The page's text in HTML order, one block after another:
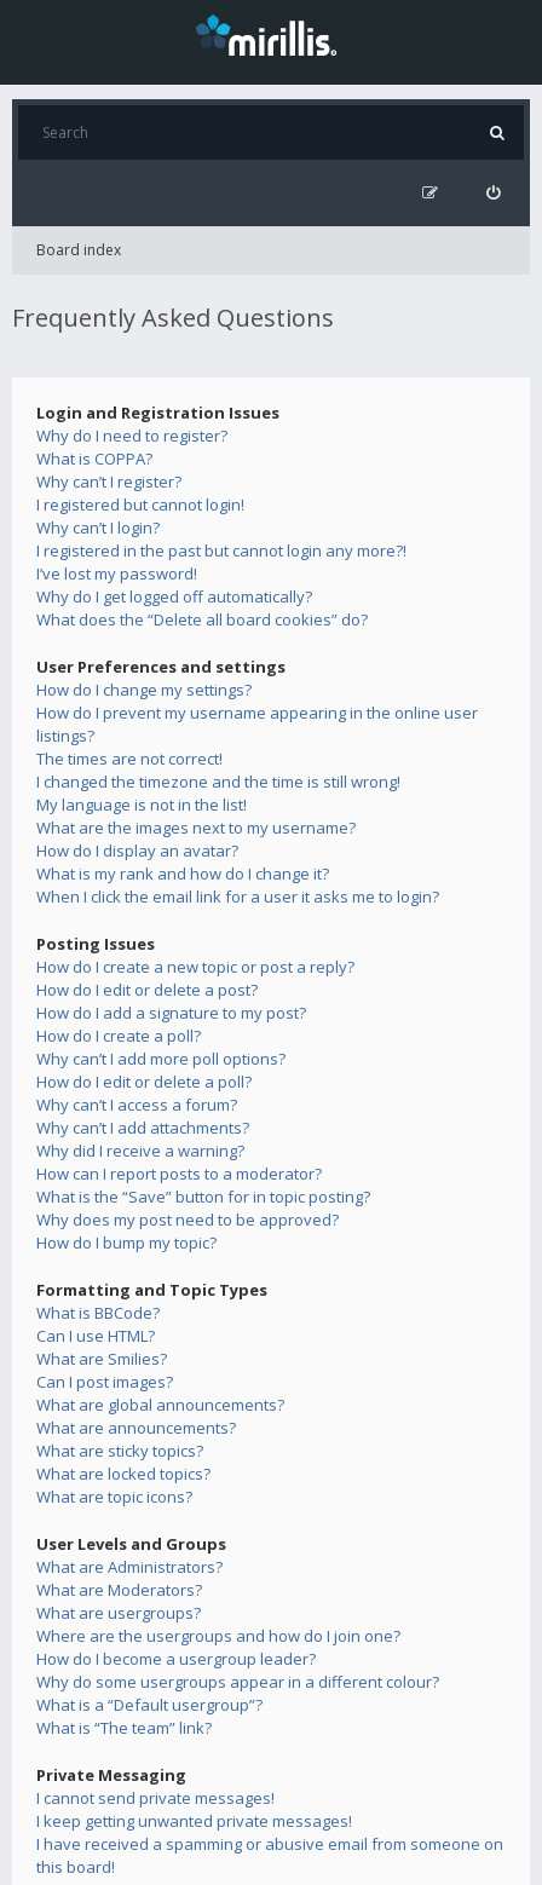
Board index
Frequently Asked Questions
Login and Registration Issues
Why do I need to register?
What is COPPA?
Why can’t I register?
I registered but cannot login!
Why can’t I login?
I registered in the past but cannot login any more?!
I’ve lost my password!
Why do I get logged off automatically?
What does the “Delete all board cookies” do?
User Preferences and settings
How do I change my settings?
How do I prevent my username appearing in the online user
listings?
The times are not correct!
I changed the timezone and the time is still wrong!
My language is not in the list!
What are the images next to my username?
How do I display an avatar?
What is my rank and how do I change it?
When I click the email link for a user it asks me to login?
Posting Issues
How do I create a new topic or post a reply?
How do I edit or delete a post?
How do I add a signature to my post?
How do I create a poll?
Why can’t I add more poll options?
How do I edit or delete a poll?
Why can’t I access a forum?
Why can’t I add attachments?
Why did I receive a warning?
How can I report posts to a moderator?
What is the “Save” button for in topic posting?
Why does my post need to be approved?
How do I bump my topic?
Formatting and Topic Types
What is BBCode?
Can I use HTML?
What are Smilies?
Can I post images?
What are global announcements?
What are announcements?
What are sticky topics?
What are locked topics?
What are topic icons?
User Levels and Groups
What are Administrators?
What are Moderators?
What are usergroups?
Where are the usergroups and how do I join one?
How do I become a usergroup leader?
Why do some usergroups appear in a different colour?
What is a “Default usergroup”?
What is “The team” link?
Private Messaging
I cannot send private messages!
I keep getting unwanted private messages!
I have received a spamming or abusive email from someone on
this board!